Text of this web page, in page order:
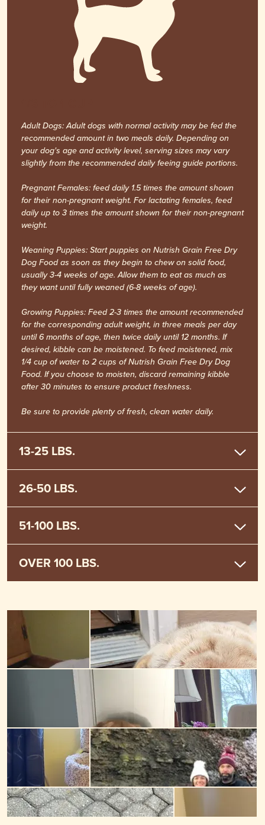
Adult Dogs: Adult dogs with normal activity may be fed the
recommended amount in two meals daily. Depending on
your dog's age and activity level, serving sizes may vary
slightly from the recommended daily feeing guide portions.
Pregnant Females: feed daily 1.5 times the amount shown
for their non-pregnant weight. For lactating females, feed
daily up to 3 times the amount shown for their non-pregnant
weight.
Weaning Puppies: Start puppies on Nutrish Grain Free Dry
Dog Food as soon as they begin to chew on solid food,
usually 3-4 weeks of age. Allow them to eat as much as
they want until fully weaned (6-8 weeks of age).
Growing Puppies: Feed 2-3 times the amount recommended
for the corresponding adult weight, in three meals per day
until 6 months of age, then twice daily until 12 months. If
desired, kibble can be moistened. To feed moistened, mix
1/4 cup of water to 2 cups of Nutrish Grain Free Dry Dog
Food. If you choose to moisten, discard remaining kibble
after 30 minutes to ensure product freshness.
Be sure to provide plenty of fresh, clean water daily.
13-25 LBS.
26-50 LBS.
51-100 LBS.
OVER 100 LBS.